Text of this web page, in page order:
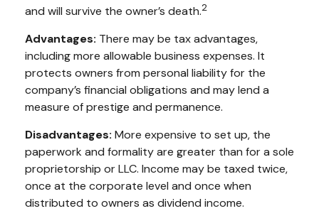
and will survive the owner’s death.2
Advantages: There may be tax advantages,
including more allowable business expenses. It
protects owners from personal liability for the
company’s financial obligations and may lend a
measure of prestige and permanence.
Disadvantages: More expensive to set up, the
paperwork and formality are greater than for a sole
proprietorship or LLC. Income may be taxed twice,
once at the corporate level and once when
distributed to owners as dividend income.